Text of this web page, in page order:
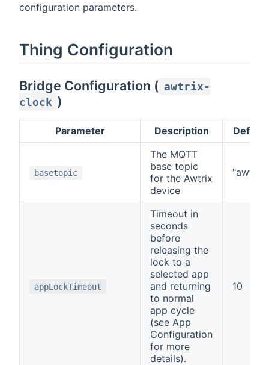
configuration parameters.
Thing Configuration
Bridge Configuration ( awtrix-
clock )
Parameter Description Default
basetopic
The MQTT
base topic
for the Awtrix
device
"awtrix"
appLockTimeout
Timeout in
seconds
before
releasing the
lock to a
selected app
and returning
to normal
app cycle
(see App
Configuration
for more
details).
10